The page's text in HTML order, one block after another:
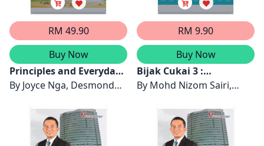
RM 49.90
Buy Now
Principles and Everyday
Practice of Personal
By Joyce Nga, Desmond
RM 9.90
Buy Now
Bijak Cukai 3 :
Pengurusan Efektif
By Mohd Nizom Sairi,